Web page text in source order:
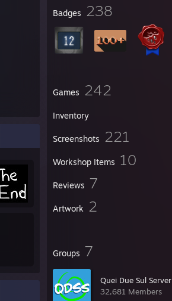
Badges 238
Games 242
Inventory
Screenshots 221
Workshop Items 10
Reviews 7
Artwork 2
Groups 7
Quei Due Sul Server
32,681 Members